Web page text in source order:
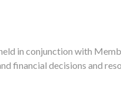
in conjunction with
financial decisions and